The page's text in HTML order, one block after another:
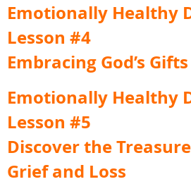
Emotionally Healthy
Lesson #4
Embracing God’s
Emotionally Healthy
Lesson #5
Discover the
Grief and Loss